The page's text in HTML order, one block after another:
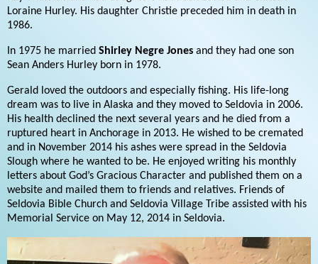
Loraine Hurley. His daughter Christie preceded him in death in
1986.
In 1975 he married Shirley Negre Jones and they had one son
Sean Anders Hurley born in 1978.
Gerald loved the outdoors and especially fishing. His life-long
dream was to live in Alaska and they moved to Seldovia in 2006.
His health declined the next several years and he died from a
ruptured heart in Anchorage in 2013. He wished to be cremated
and in November 2014 his ashes were spread in the Seldovia
Slough where he wanted to be. He enjoyed writing his monthly
letters about God’s Gracious Character and published them on a
website and mailed them to friends and relatives. Friends of
Seldovia Bible Church and Seldovia Village Tribe assisted with his
Memorial Service on May 12, 2014 in Seldovia.